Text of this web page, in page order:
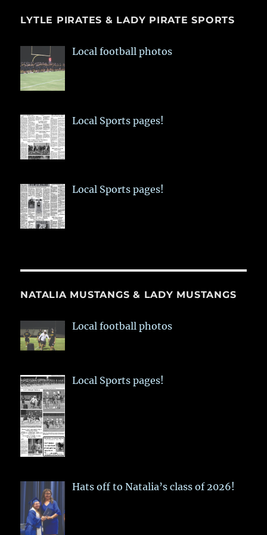
LYTLE PIRATES & LADY PIRATE SPORTS
Local football photos
Local Sports pages!
Local Sports pages!
NATALIA MUSTANGS & LADY MUSTANGS
Local football photos
Local Sports pages!
Hats off to Natalia’s class of 2026!